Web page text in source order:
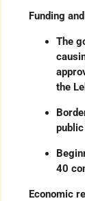
Funding
The
the
40
Economic